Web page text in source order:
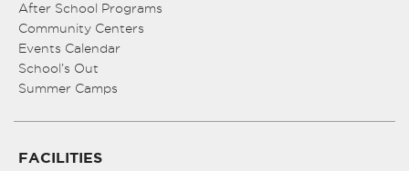
After School Programs
Community Centers
Events Calendar
School’s Out
Summer Camps
FACILITIES